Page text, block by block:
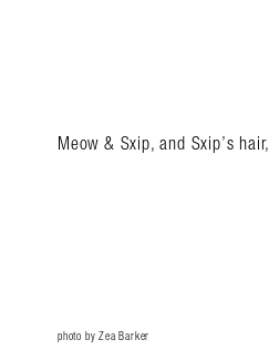
Meow & Sxip, and Sxip’s
photo by Zea Barker